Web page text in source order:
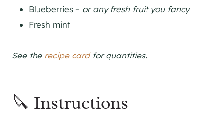
Blueberries – or any fresh fruit you fancy
Fresh mint
See the recipe cardfor quantities.
🔪 Instructions